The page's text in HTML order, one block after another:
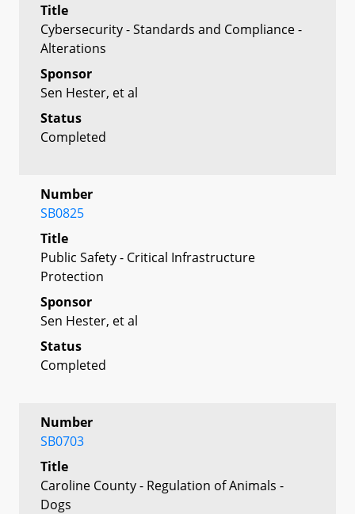
Title
Cybersecurity - Standards and Compliance -
Alterations
Sponsor
Sen Hester, et al
Status
Completed
Number
SB0825
Title
Public Safety - Critical Infrastructure
Protection
Sponsor
Sen Hester, et al
Status
Completed
Number
SB0703
Title
Caroline County - Regulation of Animals -
Dogs